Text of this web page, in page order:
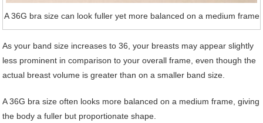
A 36G bra size can look fuller yet more balanced on a medium frame
As your band size increases to 36, your breasts may appear slightly
less prominent in comparison to your overall frame, even though the
actual breast volume is greater than on a smaller band size.
A 36G bra size often looks more balanced on a medium frame, giving
the body a fuller but proportionate shape.